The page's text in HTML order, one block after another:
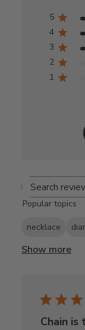
5
4
3
2
1
Popular topics
necklace
Show more
Chain